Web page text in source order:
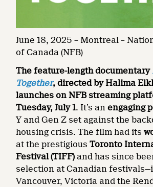
June 18, 2025 – Montreal –
of Canada (NFB)
The feature-length documentary
Together, directed by Halima
launches on NFB streaming
Tuesday, July 1. It’s anengaging
Y and Gen Z set against the
housing crisis. The film had its
at the prestigiousToronto
Festival (TIFF) and has since
selection at Canadian
Vancouver, Victoria and the